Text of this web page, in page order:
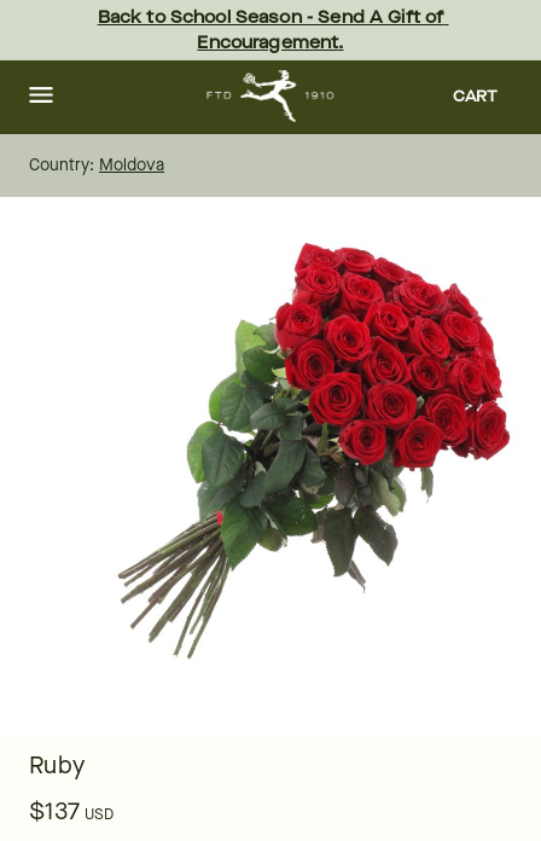
content Skip
footer
Back to School Season - Send A Gift of
Encouragement.
CART
Country: Moldova
Ruby
$137 USD